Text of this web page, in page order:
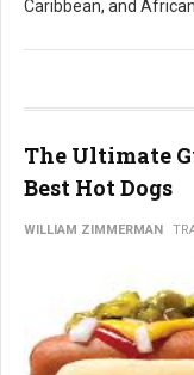
Caribbean, and
The Ultimate
Best Hot Dogs
WILLIAM ZIMMERMAN